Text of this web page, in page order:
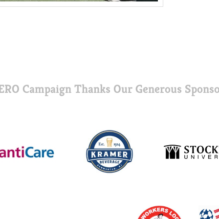
Campaign Thanks Our Generous